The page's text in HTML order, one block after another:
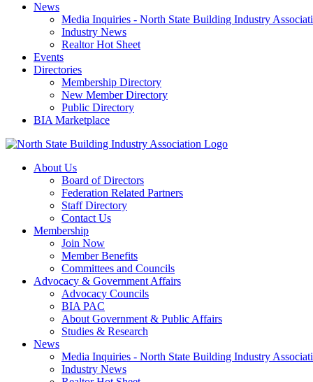
News
Media Inquiries - North State Building Industry
Industry News
Realtor Hot Sheet
Events
Directories
Membership Directory
New Member Directory
Public Directory
BIA Marketplace
About Us
Board of Directors
Federation Related Partners
Staff Directory
Contact Us
Membership
Join Now
Member Benefits
Committees and Councils
Advocacy & Government Affairs
Advocacy Councils
BIA PAC
About Government & Public Affairs
Studies & Research
News
Media Inquiries - North State Building Industry
Industry News